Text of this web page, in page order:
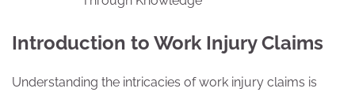
Introduction to Work Injury Claims
Understanding the intricacies of work injury claims is